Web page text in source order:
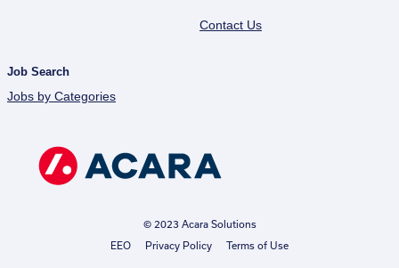
Contact Us
Job Search
Jobs by Categories
© 2023 Acara Solutions
EEO
Privacy Policy Terms of Use